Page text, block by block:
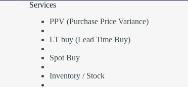
Services
PPV (Purchase Price Variance)
LT buy (Lead Time Buy)
Spot Buy
Inventory / Stock